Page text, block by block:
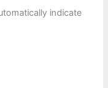
indicate